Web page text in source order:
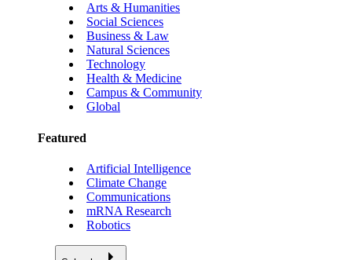
Arts & Humanities
Social Sciences
Business & Law
Natural Sciences
Technology
Health & Medicine
Campus & Community
Global
Featured
Artificial Intelligence
Climate Change
Communications
mRNA Research
Robotics